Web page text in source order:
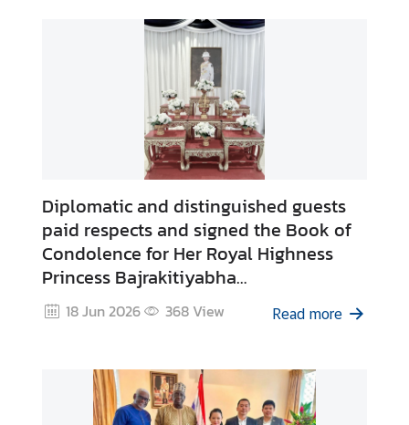
Diplomatic and distinguished guests
paid respects and signed the Book of
Condolence for Her Royal Highness
Princess Bajrakitiyabha
Narendiradebyavati
Kromluangrajasarinisiribajra
18 Jun 2026 368View Read more